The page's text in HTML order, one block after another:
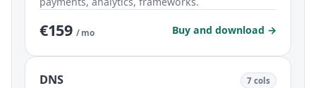
€159 / mo Buy and download →
DNS 7 cols